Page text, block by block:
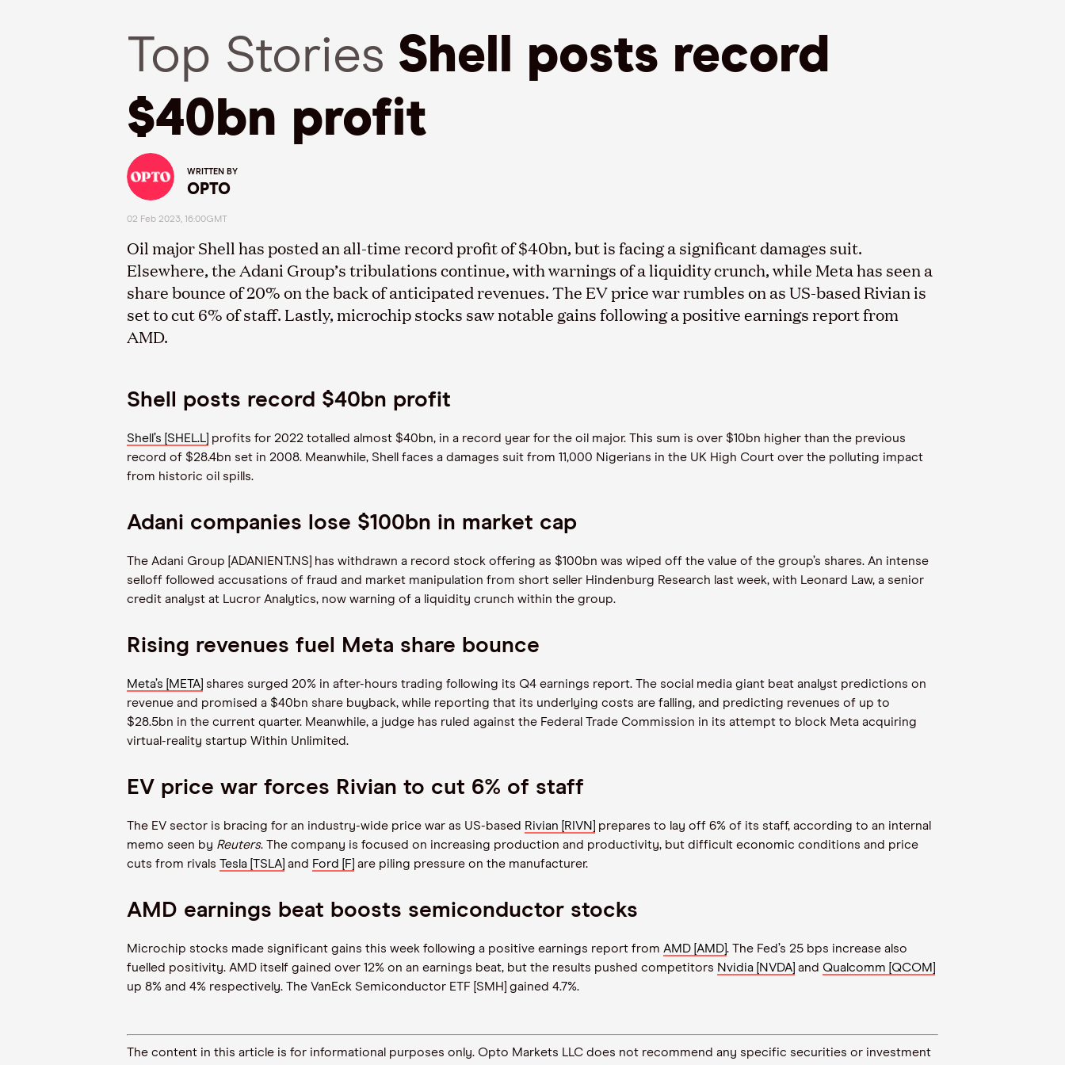
Top Stories Shell posts record
$40bn profit
WRITTEN BY
OPTO
02 Feb 2023, 16:00GMT
Oil major Shell has posted an all-time record profit of $40bn, but is facing a significant damages suit.
Elsewhere, the Adani Group’s tribulations continue, with warnings of a liquidity crunch, while Meta has seen a
share bounce of 20% on the back of anticipated revenues. The EV price war rumbles on as US-based Rivian is
set to cut 6% of staff. Lastly, microchip stocks saw notable gains following a positive earnings report from
AMD.
Shell posts record $40bn profit
Shell’s [SHEL.L] profits for 2022 totalled almost $40bn, in a record year for the oil major. This sum is over $10bn higher than the previous
record of $28.4bn set in 2008. Meanwhile, Shell faces a damages suit from 11,000 Nigerians in the UK High Court over the polluting impact
from historic oil spills.
Adani companies lose $100bn in market cap
The Adani Group [ADANIENT.NS] has withdrawn a record stock offering as $100bn was wiped off the value of the group’s shares. An intense
selloff followed accusations of fraud and market manipulation from short seller Hindenburg Research last week, with Leonard Law, a senior
credit analyst at Lucror Analytics, now warning of a liquidity crunch within the group.
Rising revenues fuel Meta share bounce
Meta’s [META] shares surged 20% in after-hours trading following its Q4 earnings report. The social media giant beat analyst predictions on
revenue and promised a $40bn share buyback, while reporting that its underlying costs are falling, and predicting revenues of up to
$28.5bn in the current quarter. Meanwhile, a judge has ruled against the Federal Trade Commission in its attempt to block Meta acquiring
virtual-reality startup Within Unlimited.
EV price war forces Rivian to cut 6% of staff
The EV sector is bracing for an industry-wide price war as US-based Rivian [RIVN]
prepares to lay off 6% of its staff, according to an internal
memo seen by Reuters. The company is focused on increasing production and productivity, but difficult economic conditions and price
cuts from rivals Tesla [TSLA] and Ford [F] are piling pressure on the manufacturer.
AMD earnings beat boosts semiconductor stocks
Microchip stocks made significant gains this week following a positive earnings report from AMD [AMD]. The Fed’s 25 bps increase also
fuelled positivity. AMD itself gained over 12% on an earnings beat, but the results pushed competitors Nvidia [NVDA] and Qualcomm [QCOM]
up 8% and 4% respectively. The VanEck Semiconductor ETF [SMH] gained 4.7%.
The content in this article is for informational purposes only. Opto Markets LLC does not recommend any specific securities or investment